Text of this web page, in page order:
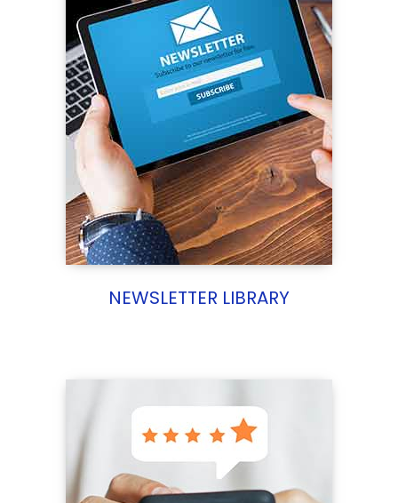
NEWSLETTER LIBRARY